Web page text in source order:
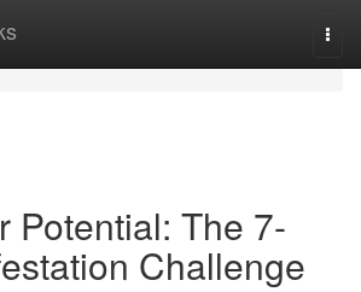
Potential: The 7-
Challenge